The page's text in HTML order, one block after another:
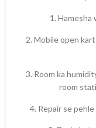
1. Hamesha
2. Mobile open
3. Room ka
room
4. Repair se